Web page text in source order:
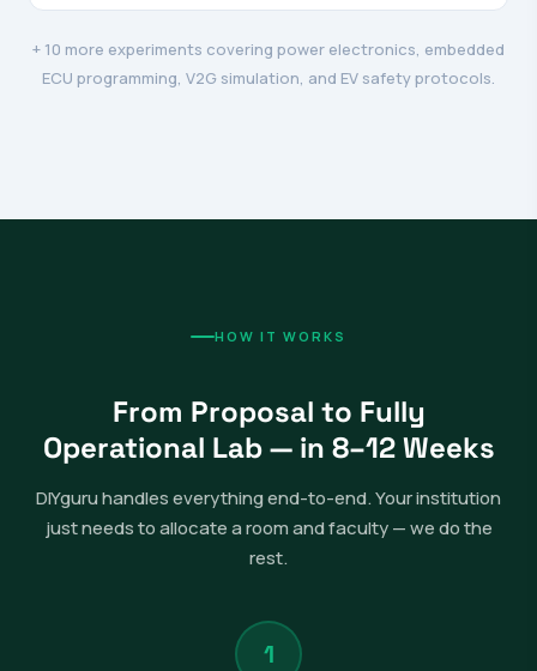
+ 10 more experiments covering power electronics, embedded
ECU programming, V2G simulation, and EV safety protocols.
HOW IT WORKS
From Proposal to Fully
Operational Lab — in 8–12 Weeks
DIYguru handles everything end-to-end. Your institution
just needs to allocate a room and faculty — we do the
rest.
1